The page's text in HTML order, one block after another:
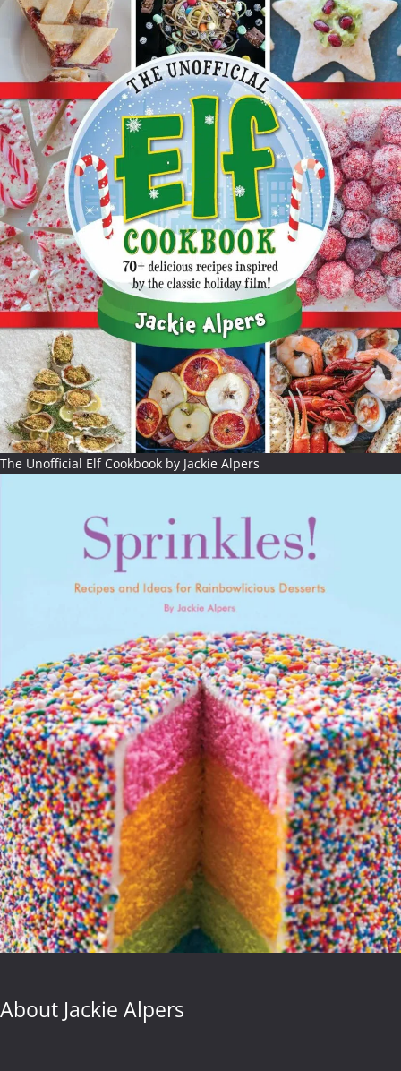
The Unofficial Elf Cookbook by Jackie Alpers
About Jackie Alpers